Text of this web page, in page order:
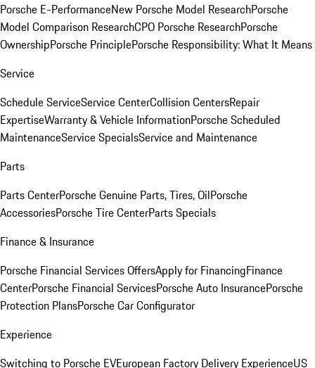
Porsche E-PerformanceNew Porsche Model ResearchPorsche
Model Comparison ResearchCPO Porsche ResearchPorsche
OwnershipPorsche PrinciplePorsche Responsibility: What It Means
Service
Schedule ServiceService CenterCollision CentersRepair
ExpertiseWarranty & Vehicle InformationPorsche Scheduled
MaintenanceService SpecialsService and Maintenance
Parts
Parts CenterPorsche Genuine Parts, Tires, OilPorsche
AccessoriesPorsche Tire CenterParts Specials
Finance & Insurance
Porsche Financial Services OffersApply for FinancingFinance
CenterPorsche Financial ServicesPorsche Auto InsurancePorsche
Protection PlansPorsche Car Configurator
Experience
Switching to Porsche EVEuropean Factory Delivery ExperienceUS